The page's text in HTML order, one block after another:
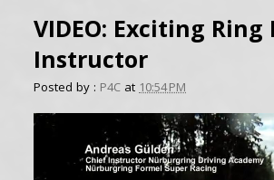
VIDEO: Exciting Ring
Instructor
Posted by : P4C at 10:54 PM